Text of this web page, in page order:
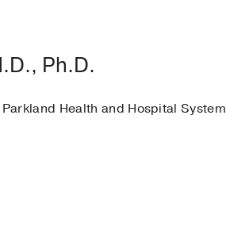
Ph.D.
Health and Hospital System